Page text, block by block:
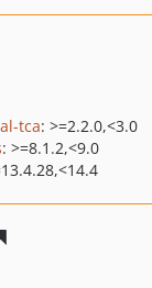
tca: >=2.2.0,<3.0
: >=8.1.2,<9.0